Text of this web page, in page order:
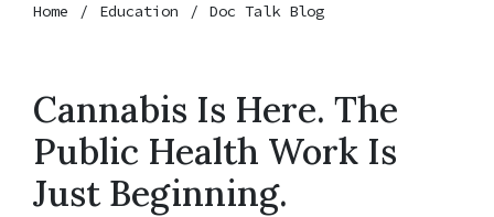
Home Education Doc Talk Blog
Cannabis Is Here. The
Public Health Work Is
Just Beginning.